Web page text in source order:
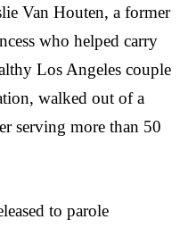
Van Houten, a former
who helped carry
Los Angeles couple
walked out of a
serving more than 50
to parole